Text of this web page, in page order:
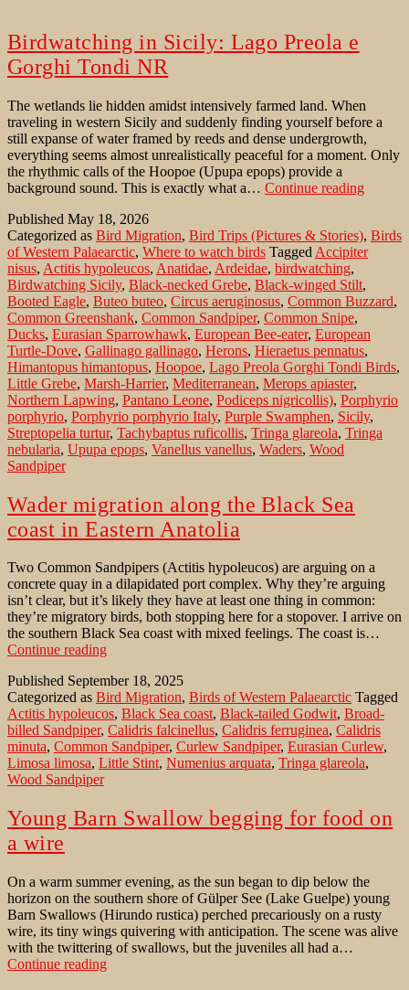
Birdwatching in Sicily: Lago Preola e
Gorghi Tondi NR
The wetlands lie hidden amidst intensively farmed land. When
traveling in western Sicily and suddenly finding yourself before a
still expanse of water framed by reeds and dense undergrowth,
everything seems almost unrealistically peaceful for a moment. Only
the rhythmic calls of the Hoopoe (Upupa epops) provide a
background sound. This is exactly what a… Continue reading
Lago
Preola
Gorghi
Tondi
Published May 18, 2026
Categorized as Bird Migration, Bird Trips (Pictures & Stories), Birds
of Western Palaearctic, Where to watch birds Tagged Accipiter
nisus, Actitis hypoleucos, Anatidae, Ardeidae, birdwatching,
Birdwatching Sicily, Black-necked Grebe, Black-winged Stilt,
Booted Eagle, Buteo buteo, Circus aeruginosus, Common Buzzard,
Common Greenshank, Common Sandpiper, Common Snipe,
Ducks, Eurasian Sparrowhawk, European Bee-eater, European
Turtle-Dove, Gallinago gallinago, Herons, Hieraetus pennatus,
Himantopus himantopus, Hoopoe, Lago Preola Gorghi Tondi Birds,
Little Grebe, Marsh-Harrier, Mediterranean, Merops apiaster,
Northern Lapwing, Pantano Leone, Podiceps nigricollis), Porphyrio
porphyrio, Porphyrio porphyrio Italy, Purple Swamphen, Sicily,
Streptopelia turtur, Tachybaptus ruficollis, Tringa glareola, Tringa
nebularia, Upupa epops, Vanellus vanellus, Waders, Wood
Sandpiper
Wader migration along the Black Sea
coast in Eastern Anatolia
Two Common Sandpipers (Actitis hypoleucos) are arguing on a
concrete quay in a dilapidated port complex. Why they’re arguing
isn’t clear, but it’s likely they have at least one thing in common:
they’re migratory birds, both stopping here for a stopover. I arrive on
the southern Black Sea coast with mixed feelings. The coast is…
Continue readingWader
along
the
Black
Sea
coast
in
Published September 18, 2025
Categorized as Bird Migration, Birds of Western Palaearctic Tagged
Actitis hypoleucos, Black Sea coast, Black-tailed Godwit, Broad-
billed Sandpiper, Calidris falcinellus, Calidris ferruginea, Calidris
minuta, Common Sandpiper, Curlew Sandpiper, Eurasian Curlew,
Limosa limosa, Little Stint, Numenius arquata, Tringa glareola,
Wood Sandpiper
Young Barn Swallow begging for food on
a wire
On a warm summer evening, as the sun began to dip below the
horizon on the southern shore of Gülper See (Lake Guelpe) young
Barn Swallows (Hirundo rustica) perched precariously on a rusty
wire, its tiny wings quivering with anticipation. The scene was alive
with the twittering of swallows, but the juveniles all had a…
Continue readingYoung